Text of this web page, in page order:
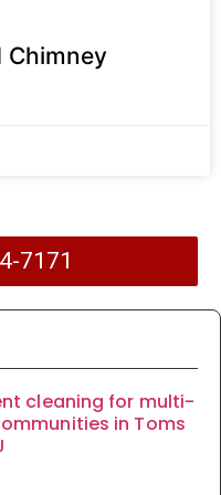
Chimney
7171
cleaning for multi-
in Toms